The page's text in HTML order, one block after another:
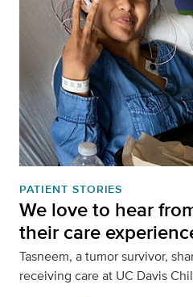
PATIENT STORIES
We love to hear
their care
Tasneem, a tumor survivor,
receiving care at UC Davis